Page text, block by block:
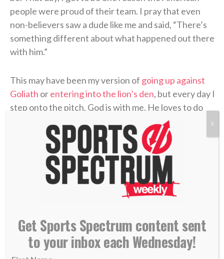
people were proud of their team. I pray that even
non-believers saw a dude like me and said, “There’s
something different about what happened out there
with him.”
This may have been my version of going up against
Goliath orentering into the lion’s den, but every day I
step onto the pitch, God is with me. He loves to do
the miraculous through us. When He does, it
strengthens our faith, but in order to get us there,
He has to allow some barriers to come up.
That’s what it means to serve His Kingdom.
Surrender yourself and step out in faith to see how
— Nate Augspurger, USA Rugby player
Get Sports Spectrum content sent
to your inbox each Wednesday!
X